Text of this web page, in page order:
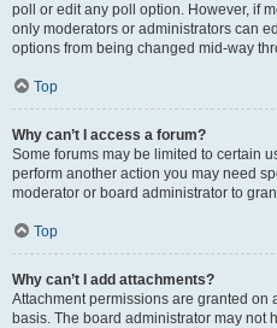
poll or edit any poll option. However, if
only moderators or administrators can
options from being changed mid-way
Top
Why can’t I access a forum?
Some forums may be limited to certain
perform another action you may need
moderator or board administrator to
Top
Why can’t I add attachments?
Attachment permissions are granted on
basis. The board administrator may not